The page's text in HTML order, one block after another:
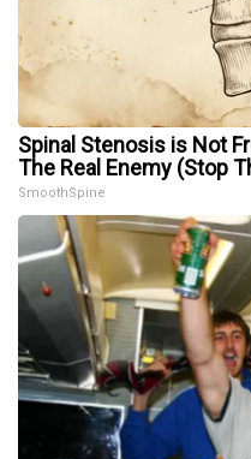
Spinal Stenosis is Not
The Real Enemy (Stop
SmoothSpine